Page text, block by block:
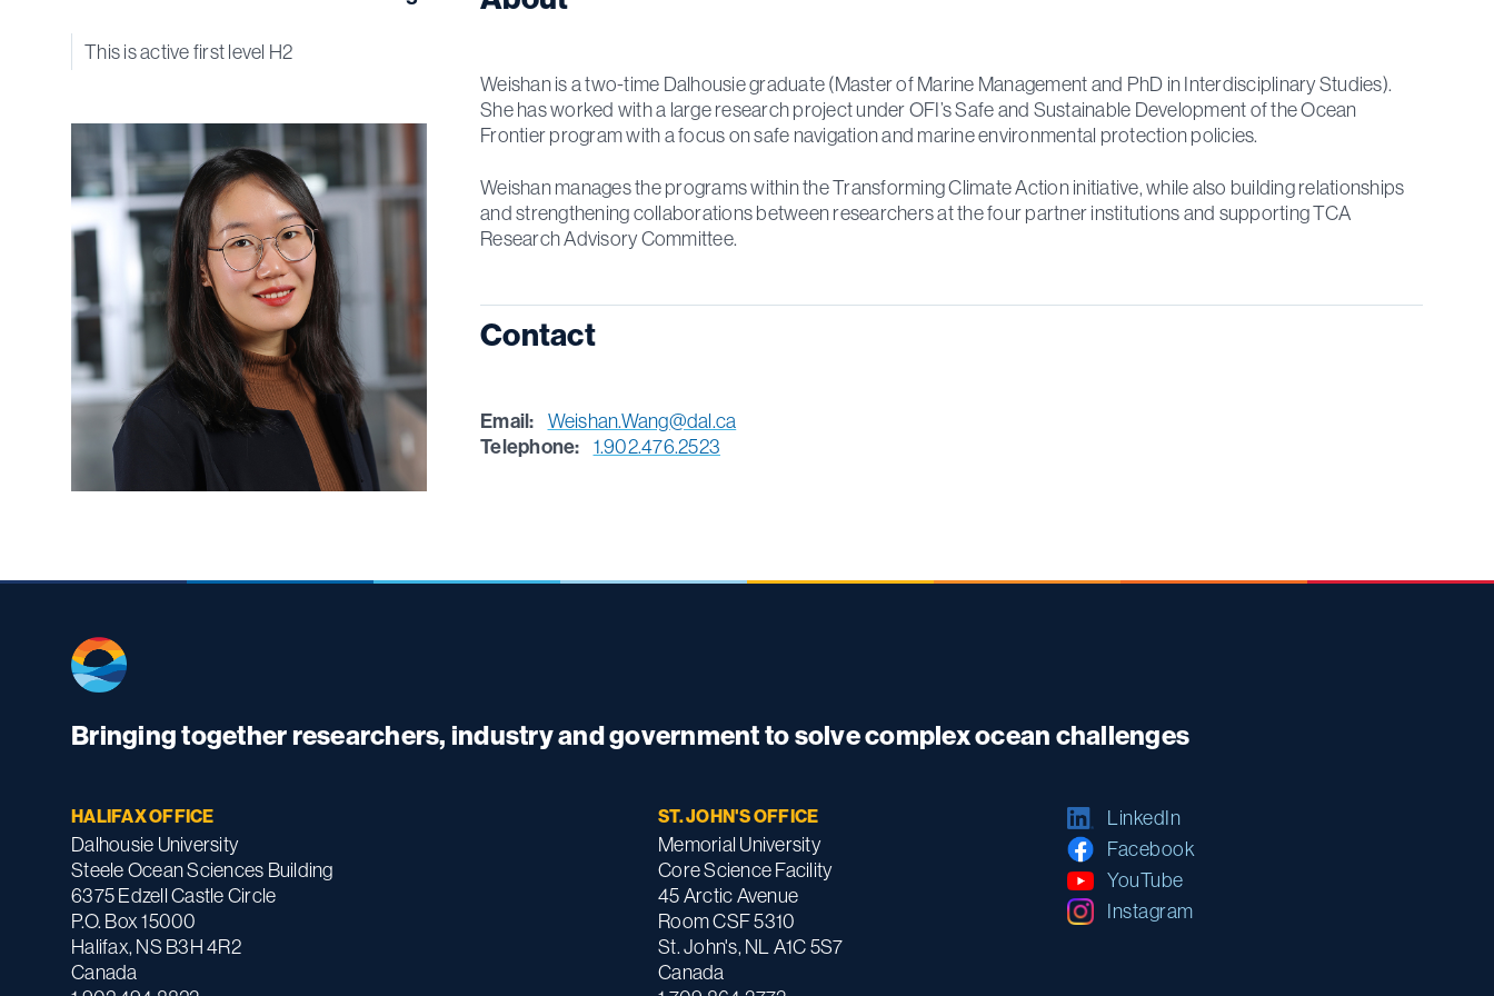
This is active first level H2
Weishan is a two-time Dalhousie graduate (Master of Marine Management and PhD in Interdisciplinary Studies).
She has worked with a large research project under OFI’s Safe and Sustainable Development of the Ocean
Frontier program with a focus on safe navigation and marine environmental protection policies.
Weishan manages the programs within the Transforming Climate Action initiative, while also building relationships
and strengthening collaborations between researchers at the four partner institutions and supporting TCA
Research Advisory Committee.
Contact
Email: Weishan.Wang@dal.ca
Telephone: 1.902.476.2523
Bringing together researchers, industry and government to solve complex ocean challenges
HALIFAX OFFICE
Dalhousie University
Steele Ocean Sciences Building
6375 Edzell Castle Circle
P.O. Box 15000
Halifax, NS B3H 4R2
Canada
ST. JOHN'S OFFICE
Memorial University
Core Science Facility
45 Arctic Avenue
Room CSF 5310
St. John's, NL A1C 5S7
Canada
LinkedIn
Facebook
YouTube
Instagram